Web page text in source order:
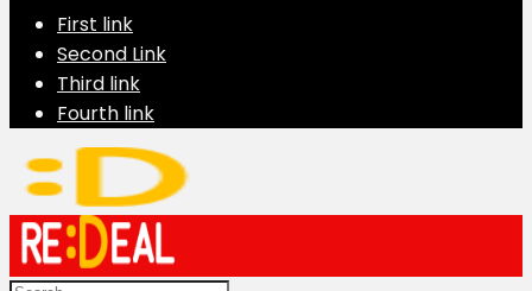
First link
Second Link
Third link
Fourth link